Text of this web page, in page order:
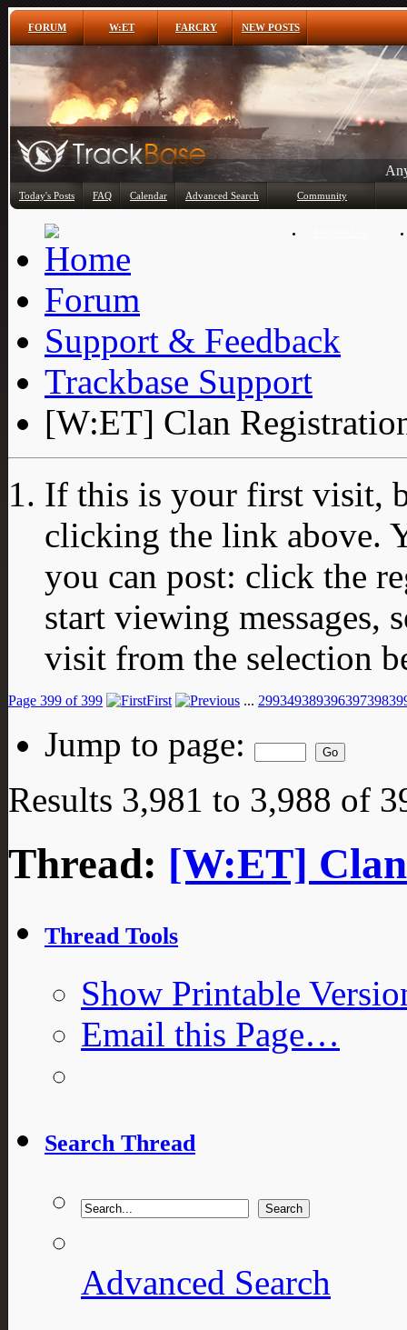
FORUM W:ET FARCRY NEW POSTS
Today's Posts FAQ Calendar Advanced Search Community
Forum
Support & Feedback
Trackbase Support
[W:ET] Clan
If this is your first visit,
clicking the link above.
you can post: click the
start viewing messages,
visit from the selection
Page 399 of 399 First ... 299349389396397398
Jump to page:
Results 3,981 to 3,988 of
Thread: [W:ET]
Thread Tools
Show Printable
Email this Page…
Search Thread
Advanced Search